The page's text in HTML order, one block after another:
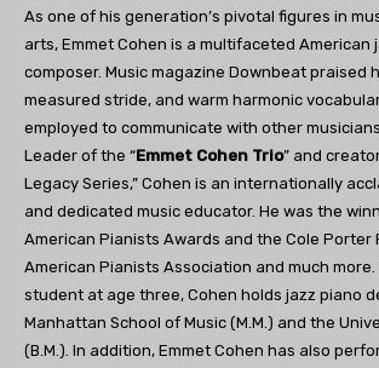
As one of his generation’s pivotal figures in
arts, Emmet Cohen is a multifaceted American
composer. Music magazine Downbeat praised
measured stride, and warm harmonic
employed to communicate with other
Leader of the “Emmet Cohen Trio” and
Legacy Series,” Cohen is an internationally
and dedicated music educator. He was the
American Pianists Awards and the Cole Porter
American Pianists Association and much more.
student at age three, Cohen holds jazz piano
Manhattan School of Music (M.M.) and the
(B.M.). In addition, Emmet Cohen has also